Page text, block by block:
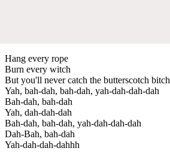
Hang every rope
Burn every witch
But you'll never catch the butterscotch bitch
Yah, bah-dah, bah-dah, yah-dah-dah-dah
Bah-dah, bah-dah
Yah, dah-dah-dah
Bah-dah, bah-dah, yah-dah-dah-dah
Dah-Bah, bah-dah
Yah-dah-dah-dahhh